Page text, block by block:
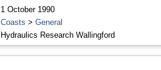
1 October 1990
Coasts > General
Hydraulics Research Wallingford